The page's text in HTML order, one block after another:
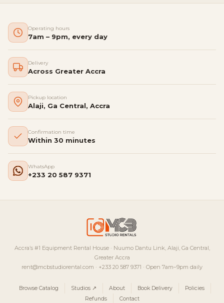
Operating hours
7am – 9pm, every day
Delivery
Across Greater Accra
Pickup location
Alaji, Ga Central, Accra
Confirmation time
Within 30 minutes
WhatsApp
+233 20 587 9371
Accra’s #1 Equipment Rental House · Nuumo Dantu Link, Alaji, Ga Central,
Greater Accra
rent@mcbstudiorental.com · +233 20 587 9371 · Open 7am–9pm daily
Browse Catalog Studios ↗ About Book Delivery
Policies
Refunds
Contact